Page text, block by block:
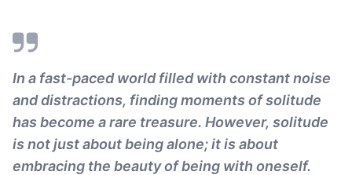
In a fast-paced world filled with constant noise
and distractions, finding moments of solitude
has become a rare treasure. However, solitude
is not just about being alone; it is about
embracing the beauty of being with oneself.